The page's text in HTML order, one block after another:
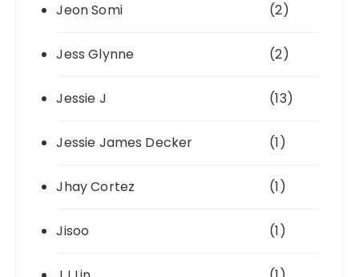
Jeon Somi (2)
Jess Glynne (2)
Jessie J (13)
Jessie James Decker (1)
Jhay Cortez (1)
Jisoo (1)